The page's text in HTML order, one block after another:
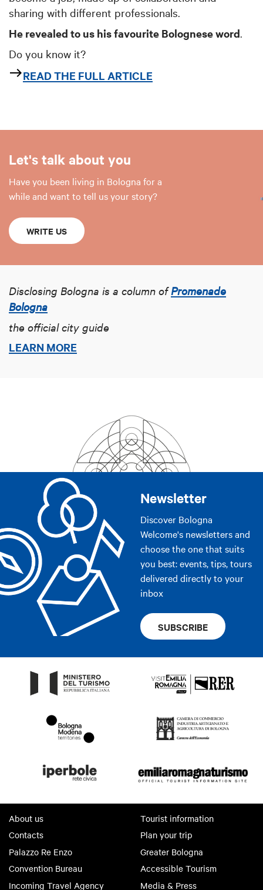
sharing with different professionals.
He revealed to us his favourite Bolognese word
Do you know it?
READ THE FULL ARTICLE
Let's talk about you
Have you been living in Bologna for a
while and want to tell us your story?
WRITE US
Disclosing Bologna is a column ofPromenade
Bologna
the official city guide
LEARN MORE
Newsletter
Discover Bologna
Welcome's newsletters and
choose the one that suits
you best: events, tips, tours
delivered directly to your
inbox
SUBSCRIBE
About us
Contacts
Palazzo Re Enzo
Convention Bureau
Incoming Travel Agency
Tourist information
Plan your trip
Greater Bologna
Accessible Tourism
Media & Press